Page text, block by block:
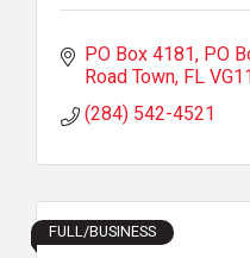
PO Box 4181 PO
Road Town FL
(284) 542-4521
FULL/BUSINESS